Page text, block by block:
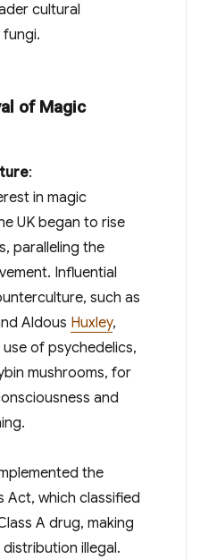
cultural
of Magic
:
in magic
UK began to rise
paralleling the
Influential
such as
Aldous Huxley,
of psychedelics,
mushrooms, for
and
the
Act, which classified
A drug, making
illegal.